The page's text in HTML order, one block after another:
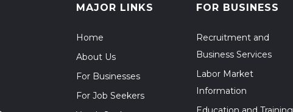
MAJOR LINKS
Home
About Us
For Businesses
For Job Seekers
FOR BUSINESS
Recruitment and
Business Services
Labor Market
Information